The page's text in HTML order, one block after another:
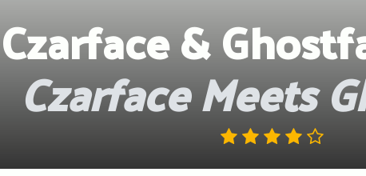
Czarface &
Czarface Meets